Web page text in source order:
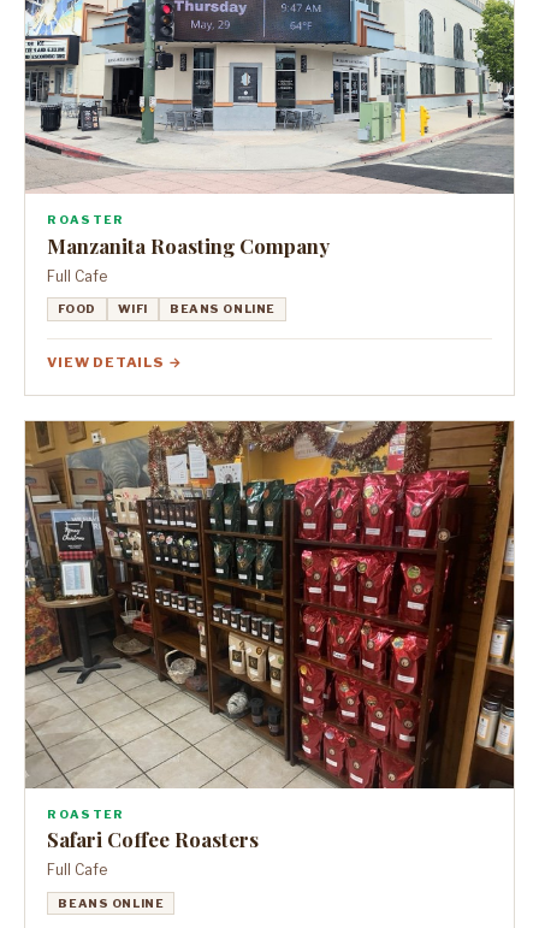
ROASTER
Manzanita Roasting Company
Full Cafe
FOOD WIFI BEANS ONLINE
VIEW DETAILS →
ROASTER
Safari Coffee Roasters
Full Cafe
BEANS ONLINE